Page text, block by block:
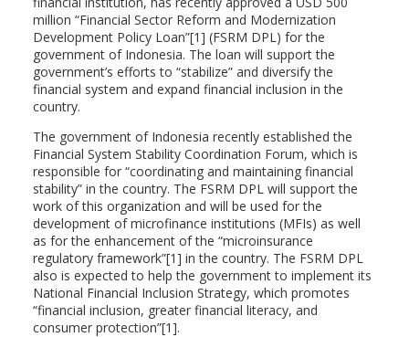
million “Financial Sector Reform and Modernization
Development Policy Loan”[1] (FSRM DPL) for the
government of Indonesia. The loan will support the
government’s efforts to “stabilize” and diversify the
financial system and expand financial inclusion in the
country.
The government of Indonesia recently established the
Financial System Stability Coordination Forum, which is
responsible for “coordinating and maintaining financial
stability” in the country. The FSRM DPL will support the
work of this organization and will be used for the
development of microfinance institutions (MFIs) as well
as for the enhancement of the “microinsurance
regulatory framework”[1] in the country. The FSRM DPL
also is expected to help the government to implement its
National Financial Inclusion Strategy, which promotes
“financial inclusion, greater financial literacy, and
consumer protection”[1].